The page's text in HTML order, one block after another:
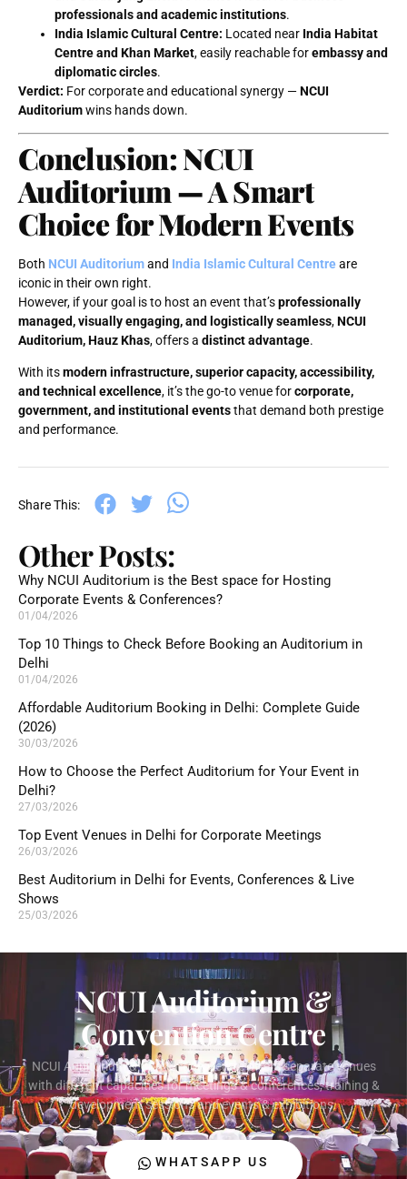
professionals and academic institutions.
India Islamic Cultural Centre: Located near India Habitat
Centre and Khan Market, easily reachable forembassy and
diplomatic circles.
Verdict: For corporate and educational synergy —NCUI
Auditoriumwins hands down.
Conclusion: NCUI
Auditorium — A Smart
Choice for Modern Events
Both NCUI Auditoriumand India Islamic Cultural Centreare
iconic in their own right.
However, if your goal is to host an event that’sprofessionally
managed, visually engaging, and logistically seamless,NCUI
Auditorium, Hauz Khas, offers a distinct advantage.
With itsmodern infrastructure, superior capacity, accessibility,
and technical excellence, it’s the go-to venue forcorporate,
government, and institutional eventsthat demand both prestige
and performance.
Share This:
Other Posts:
Why NCUI Auditorium is the Best space for Hosting
Corporate Events & Conferences?
01/04/2026
Top 10 Things to Check Before Booking an Auditorium in
Delhi
01/04/2026
Affordable Auditorium Booking in Delhi: Complete Guide
(2026)
30/03/2026
How to Choose the Perfect Auditorium for Your Event in
Delhi?
27/03/2026
Top Event Venues in Delhi for Corporate Meetings
26/03/2026
Best Auditorium in Delhi for Events, Conferences & Live
Shows
25/03/2026
NCUI Auditorium &
Convention Centre
NCUI Auditorium & Convention Centre offers separate venues
with different capacities for meetings & conferences, training &
development sessions and events & exhibitions.
WHATSAPP US